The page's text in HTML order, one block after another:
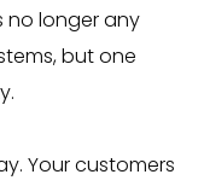
no longer any
but one
Your customers